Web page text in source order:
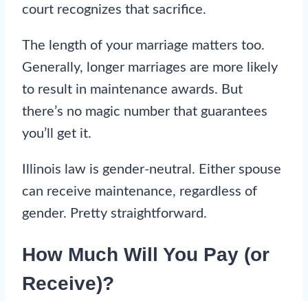
court recognizes that sacrifice.
The length of your marriage matters too.
Generally, longer marriages are more likely
to result in maintenance awards. But
there’s no magic number that guarantees
you’ll get it.
Illinois law is gender-neutral. Either spouse
can receive maintenance, regardless of
gender. Pretty straightforward.
How Much Will You Pay (or
Receive)?